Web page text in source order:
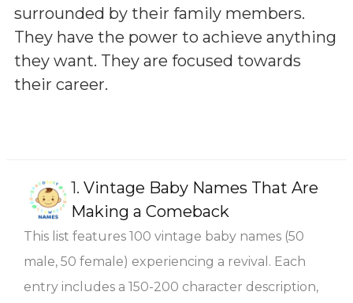
surrounded by their family members.
They have the power to achieve anything
they want. They are focused towards
their career.
1. Vintage Baby Names That Are
Making a Comeback
This list features 100 vintage baby names (50
male, 50 female) experiencing a revival. Each
entry includes a 150-200 character description,